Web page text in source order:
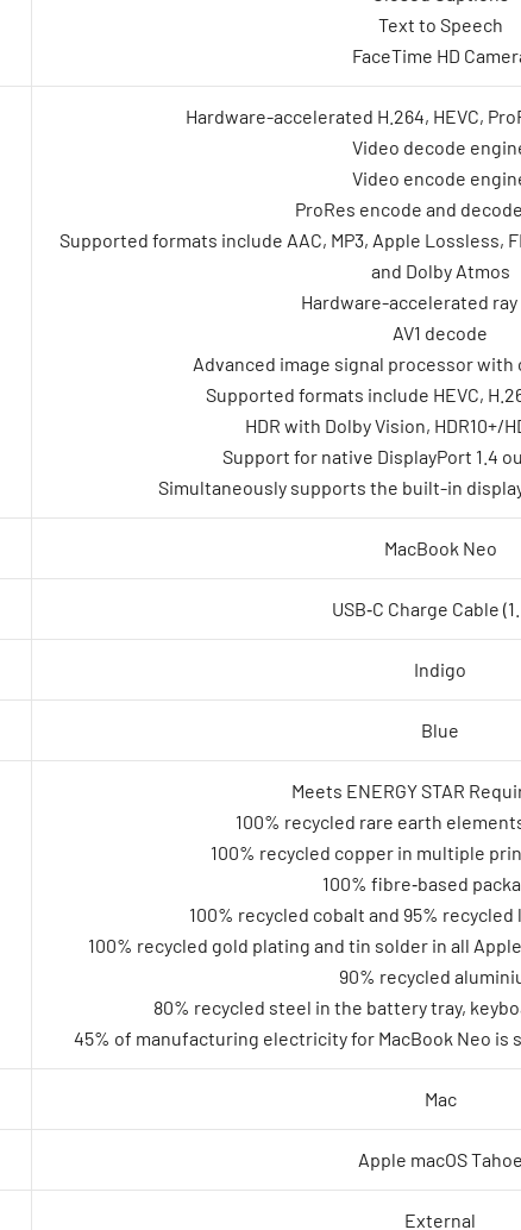
Text to Speech
FaceTime HD
Hardware-accelerated H.264, HEVC,
Video decode
Video encode
ProRes encode and
Supported formats include AAC, MP3, Apple Lossless,
and Dolby Atmos
Hardware-accelerated
AV1 decode
Advanced image signal processor
Supported formats include HEVC,
HDR with Dolby Vision, HDR10+/
Support for native DisplayPort 1.4
Simultaneously supports the built-in
MacBook Neo
USB‑C Charge Cable
Indigo
Blue
Meets ENERGY STAR
100% recycled rare earth
100% recycled copper in multiple
100% fibre‑based
100% recycled cobalt and 95%
100% recycled gold plating and tin solder in all
90% recycled
80% recycled steel in the battery tray,
45% of manufacturing electricity for MacBook Neo
Mac
Apple macOS
External